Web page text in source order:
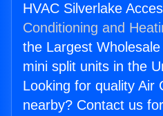
HVAC Silverlake
Conditioning and
the Largest
mini split units in the
Looking for quality Air
nearby? Contact us